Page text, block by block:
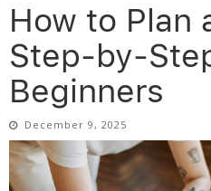
How to Plan
Step-by-
Beginners
December 9, 2025